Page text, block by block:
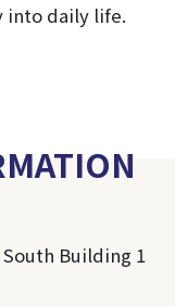
into daily life.
South Building 1